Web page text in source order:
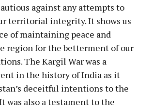
against any attempts to
territorial integrity. It shows us
of maintaining peace and
region for the betterment of our
The Kargil War was a
in the history of India as it
deceitful intentions to the
was also a testament to the